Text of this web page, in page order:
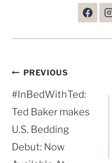
Post
navigation
PREVIOUS
#InBedWithTed:
Ted Baker makes
U.S. Bedding
Debut: Now